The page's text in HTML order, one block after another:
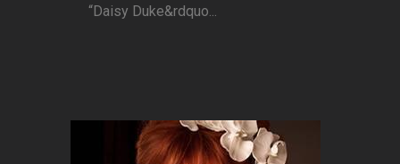
“Daisy Duke&rdquo...